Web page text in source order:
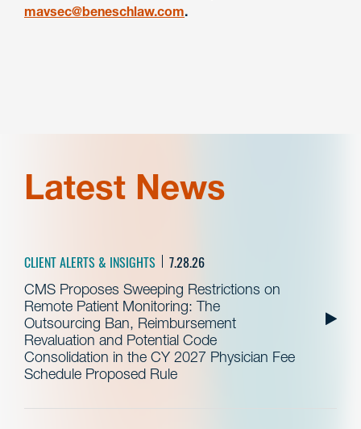
mavsec@beneschlaw.com.
Latest News
CLIENT ALERTS & INSIGHTS 7.28.26
CMS Proposes Sweeping Restrictions on
Remote Patient Monitoring: The
Outsourcing Ban, Reimbursement
Revaluation and Potential Code
Consolidation in the CY 2027 Physician Fee
Schedule Proposed Rule